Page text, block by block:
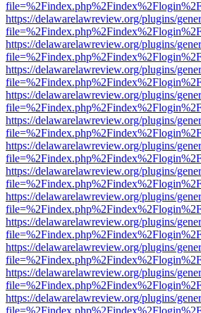
https://delawarelawreview.org/plugins/
https://delawarelawreview.org/plugins/
https://delawarelawreview.org/plugins/
https://delawarelawreview.org/plugins/
https://delawarelawreview.org/plugins/
https://delawarelawreview.org/plugins/
https://delawarelawreview.org/plugins/
https://delawarelawreview.org/plugins/
https://delawarelawreview.org/plugins/
https://delawarelawreview.org/plugins/
https://delawarelawreview.org/plugins/
https://delawarelawreview.org/plugins/